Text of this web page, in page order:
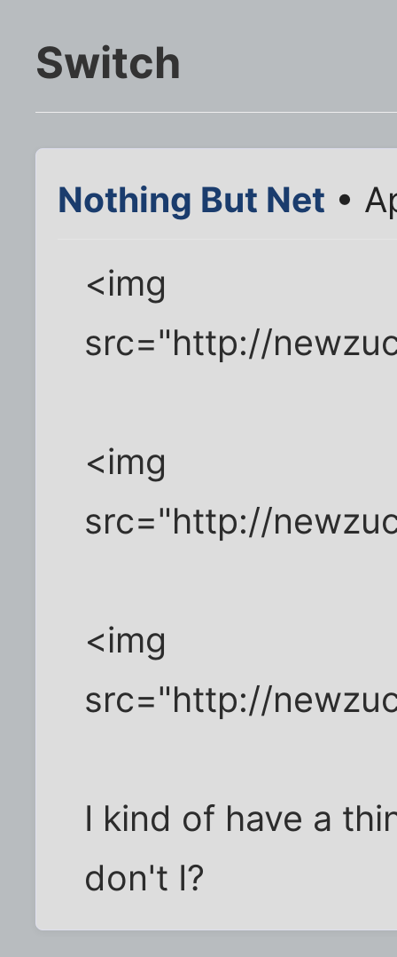
Switch
Nothing But Net •
<img
src="http://
<img
src="http://
<img
src="http://
I kind of have a
don't I?